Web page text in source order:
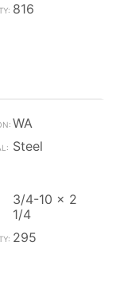
816
WA
Steel
3/4-10 x 2
1/4
295